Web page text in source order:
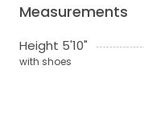
Measurements
Height 5'10"
with shoes